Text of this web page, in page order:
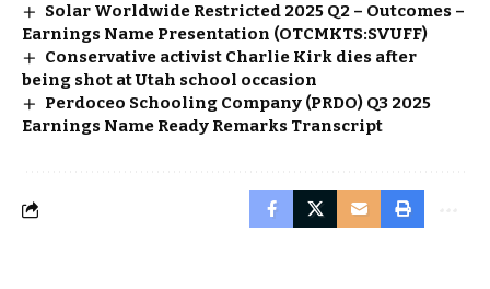
Solar Worldwide Restricted 2025 Q2 – Outcomes –
Earnings Name Presentation (OTCMKTS:SVUFF)
Conservative activist Charlie Kirk dies after
being shot at Utah school occasion
Perdoceo Schooling Company (PRDO) Q3 2025
Earnings Name Ready Remarks Transcript